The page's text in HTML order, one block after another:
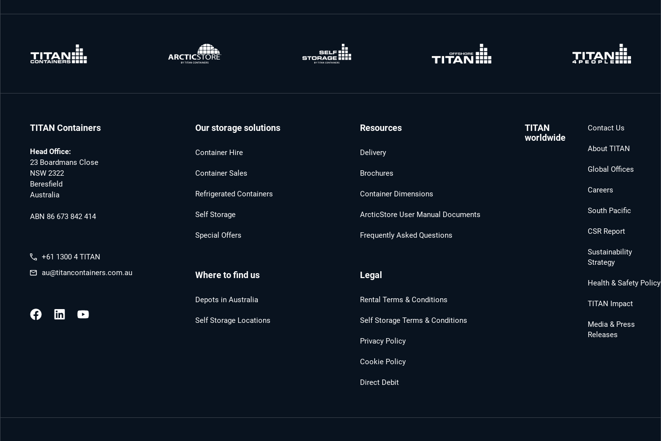
TITAN Containers
Head Office:
23 Boardmans Close
NSW 2322
Beresfield
Australia
ABN 86 673 842 414
+61 1300 4 TITAN
au@titancontainers.com.au
Our storage solutions
Container Hire
Container Sales
Refrigerated Containers
Self Storage
Special Offers
Where to find us
Depots in Australia
Self Storage Locations
Resources
Delivery
Brochures
Container Dimensions
ArcticStore User Manual Documents
Frequently Asked Questions
Legal
Rental Terms & Conditions
Self Storage Terms & Conditions
Privacy Policy
Cookie Policy
Direct Debit
TITAN
worldwide
Contact Us
About TITAN
Global Offices
Careers
South Pacific
CSR Report
Sustainability
Strategy
Health & Safety Policy
TITAN Impact
Media & Press
Releases